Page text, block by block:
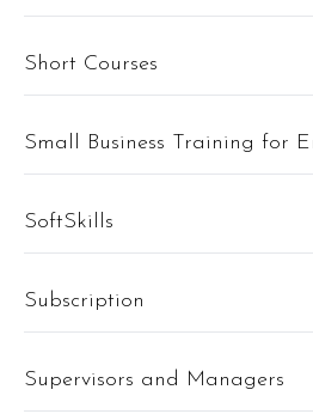
Short Courses
Small Business Training for
SoftSkills
Subscription
Supervisors and Managers